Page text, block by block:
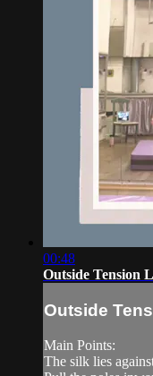
00:48
Outside Tension
Outside
Main Points:
The silk lies